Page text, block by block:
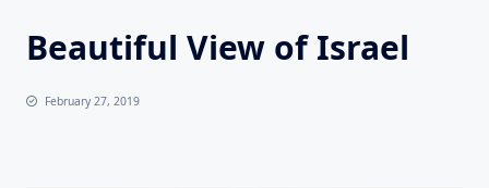
Beautiful View of Israel
February 27, 2019